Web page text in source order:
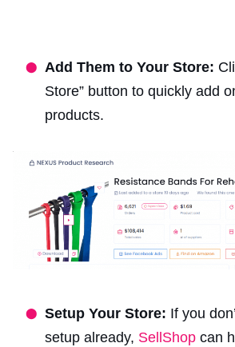
Add Them to Your Store:
Store” button to quickly add
products.
Setup Your Store: If you
setup already, SellShop can